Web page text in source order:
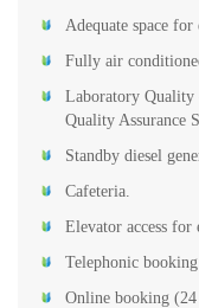
Adequate space for
Fully air
Laboratory Quality
Quality Assurance
Standby diesel
Cafeteria.
Elevator access for
Telephonic
Online booking (24